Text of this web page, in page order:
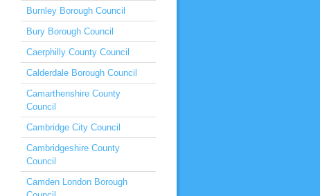
Burnley Borough Council
Bury Borough Council
Caerphilly County Council
Calderdale Borough Council
Camarthenshire County
Council
Cambridge City Council
Cambridgeshire County
Council
Camden London Borough